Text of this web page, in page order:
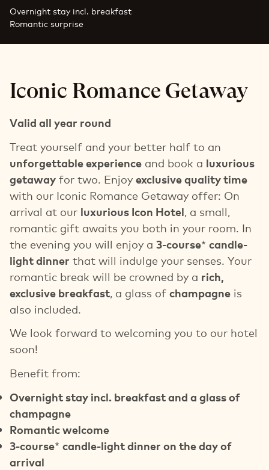
Overnight stay incl. breakfast
Romantic surprise
Iconic Romance Getaway
Valid all year round
Treat yourself and your better half to an
unforgettable experience and book a luxurious
getaway for two. Enjoy exclusive quality time
with our Iconic Romance Getaway offer: On
arrival at our luxurious Icon Hotel, a small,
romantic gift awaits you both in your room. In
the evening you will enjoy a 3-course* candle-
light dinner that will indulge your senses. Your
romantic break will be crowned by a rich,
exclusive breakfast, a glass of champagne is
also included.
We look forward to welcoming you to our hotel
soon!
Benefit from:
Overnight stay incl. breakfast and a glass of
champagne
Romantic welcome
3-course* candle-light dinner on the day of
arrival